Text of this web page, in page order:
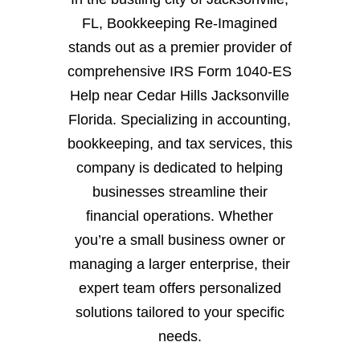
FL, Bookkeeping Re-Imagined
stands out as a premier provider of
comprehensive IRS Form 1040-ES
Help near Cedar Hills Jacksonville
Florida. Specializing in accounting,
bookkeeping, and tax services, this
company is dedicated to helping
businesses streamline their
financial operations. Whether
you’re a small business owner or
managing a larger enterprise, their
expert team offers personalized
solutions tailored to your specific
needs.